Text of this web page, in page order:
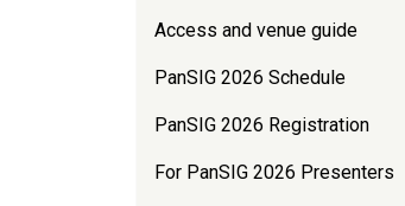
Access and venue guide
PanSIG 2026 Schedule
PanSIG 2026 Registration
For PanSIG 2026 Presenters